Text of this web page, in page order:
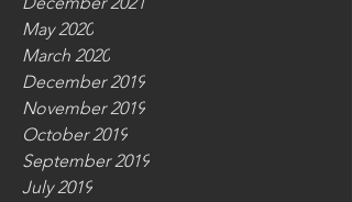
May 2020
March 2020
December 2019
November 2019
October 2019
September 2019
July 2019